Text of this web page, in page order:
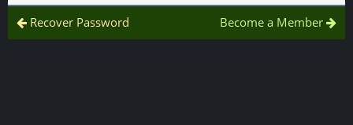
Recover Password Become a Member